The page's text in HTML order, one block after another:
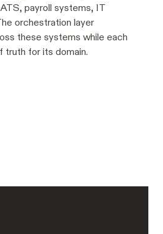
payroll systems, IT
orchestration layer
these systems while each
truth for its domain.